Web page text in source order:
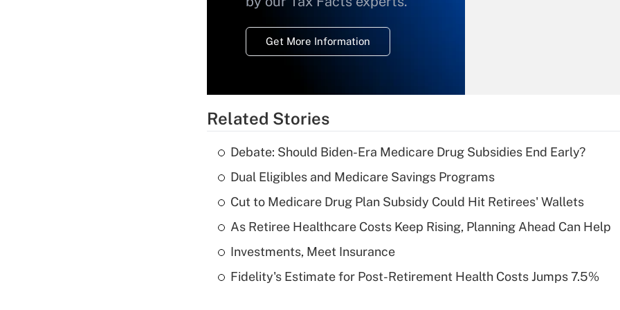
Get More Information
What is a high
deductible health
of an HSA?
Are remote workers
Related Stories
Debate: Should Biden-Era Medicare Drug Subsidies End Early?
Dual Eligibles and Medicare Savings Programs
Cut to Medicare Drug Plan Subsidy Could Hit Retirees' Wallets
As Retiree Healthcare Costs Keep Rising, Planning Ahead Can Help
Investments, Meet Insurance
Fidelity's Estimate for Post-Retirement Health Costs Jumps 7.5%